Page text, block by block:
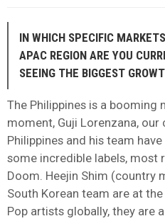
IN WHICH SPECIFIC
APAC REGION ARE YOU
SEEING THE BIGGEST
The Philippines is a booming
moment, Guji Lorenzana,
Philippines and his team
some incredible labels, most
Doom. Heejin Shim (country
South Korean team are at
Pop artists globally, they are